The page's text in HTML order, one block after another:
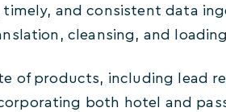
timely, and consistent data
cleansing, and
of products, including lead
both hotel and